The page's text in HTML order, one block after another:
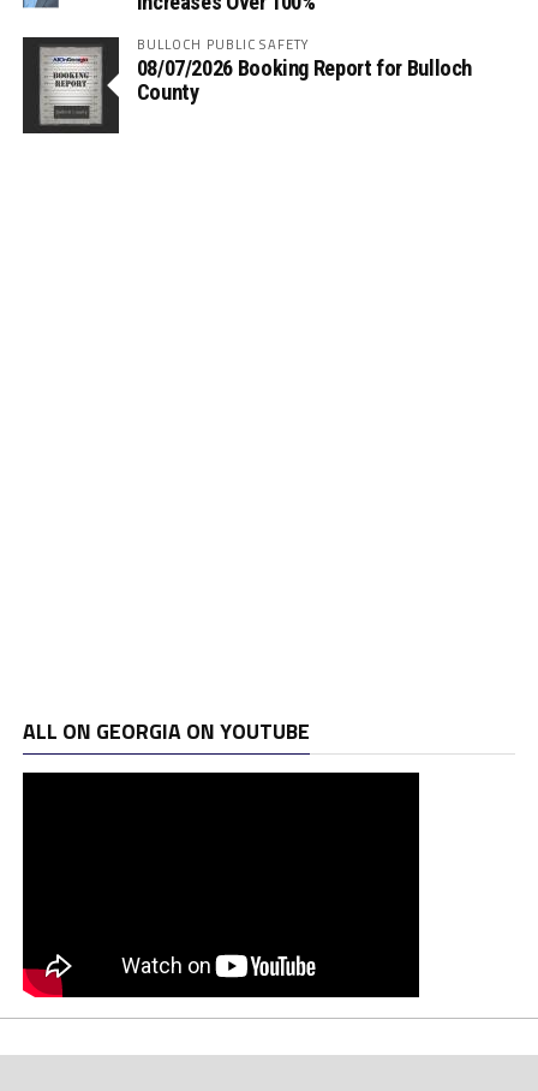
BULLOCH PUBLIC SAFETY
08/07/2026 Booking Report for Bulloch
County
ALL ON GEORGIA ON YOUTUBE